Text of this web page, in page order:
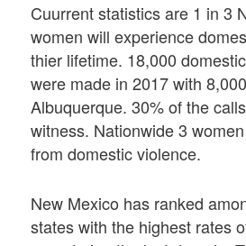
Cuurrent statistics are 1 in 3
women will experience
thier lifetime. 18,000
were made in 2017 with
Albuquerque. 30% of the
witness. Nationwide 3
from domestic violence.
New Mexico has ranked
states with the highest rates